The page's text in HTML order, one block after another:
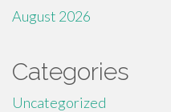
August 2026
Categories
Uncategorized